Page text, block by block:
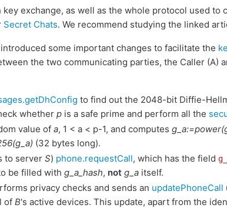
exchange, as well as the whole protocol used to
Secret Chats. We recommend studying the linked
some important changes to facilitate the
the two communicating parties, the Caller (A)
to find out the 2048-bit Diffie-
whether p is a safe prime and perform all the
value of a, 1 < a < p-1, and computes
(32 bytes long).
to server S) phone.requestCall, which has the field
be filled with g_a_hash, not g_a itself.
privacy checks and sends an updatePhoneCall
of B's active devices. This update, apart from the